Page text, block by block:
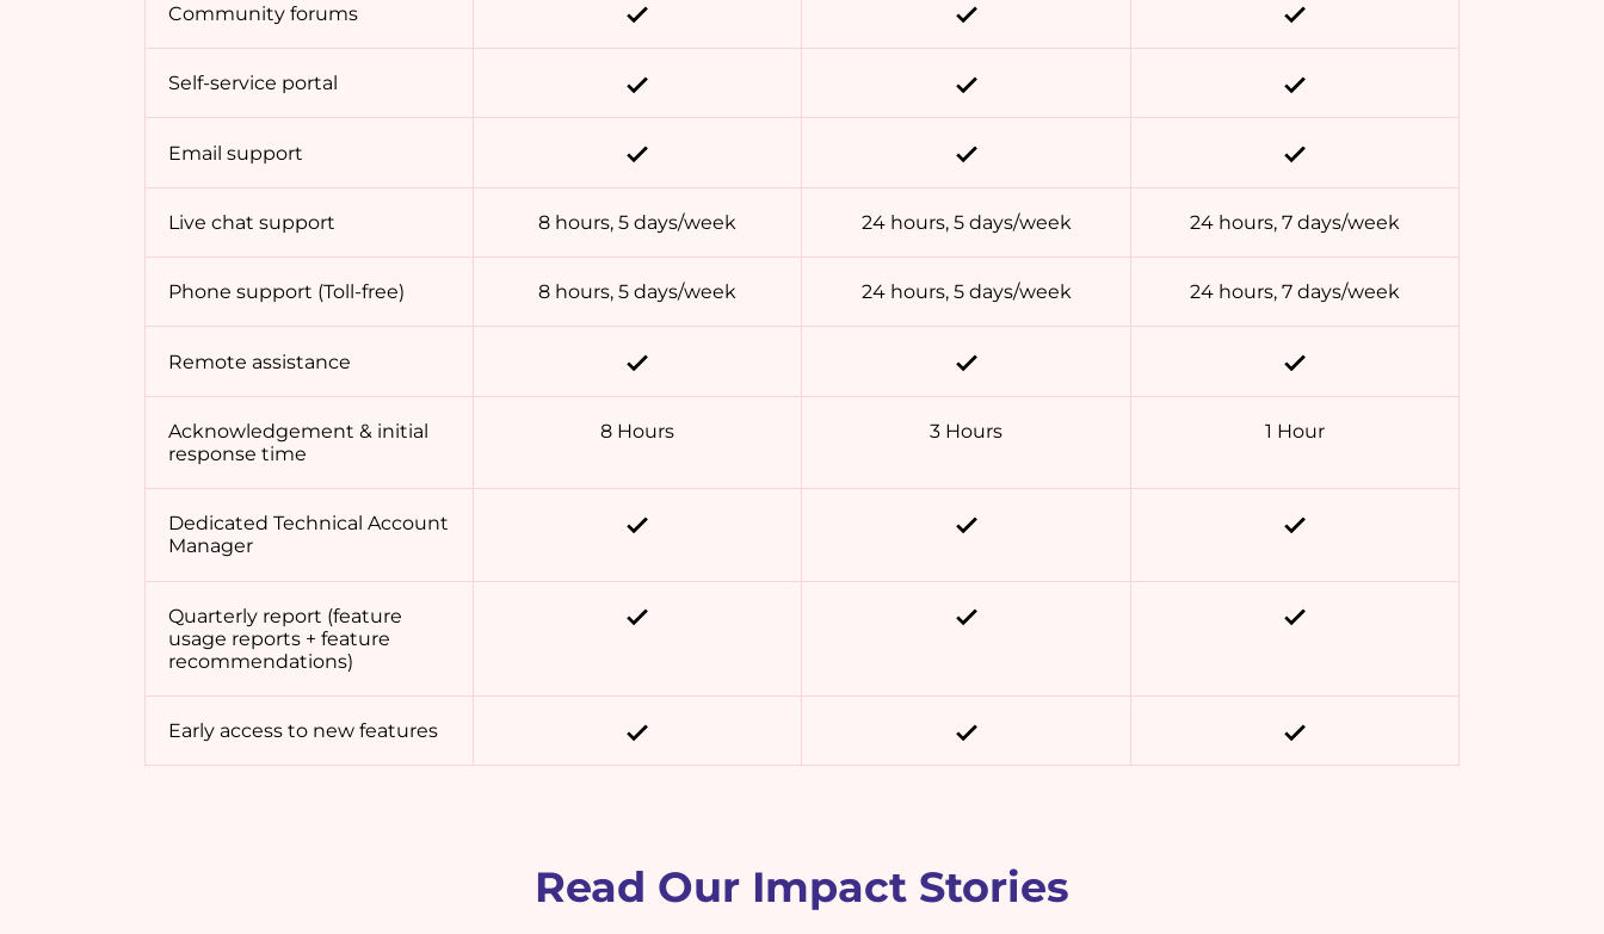
Community forums
Self-service portal
Email support
Live chat support 8 hours, 5 days/week 24 hours, 5 days/week 24 hours, 7 days/week
Phone support (Toll-free) 8 hours, 5 days/week 24 hours, 5 days/week 24 hours, 7 days/week
Remote assistance
Acknowledgement & initial
response time
8 Hours 3 Hours 1 Hour
Dedicated Technical Account
Manager
Quarterly report (feature
usage reports + feature
recommendations)
Early access to new features
Read Our Impact Stories